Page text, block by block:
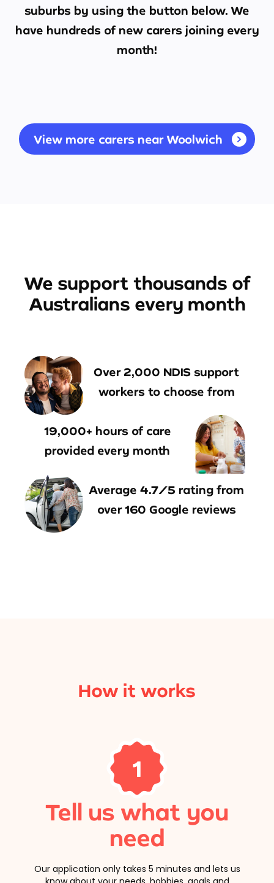
suburbs by using the button below. We
have hundreds of new carers joining every
month!
View more carers near Woolwich
We support thousands of
Australians every month
Over 2,000 NDIS support
workers to choose from
19,000+ hours of care
provided every month
Average 4.7/5 rating from
over 160 Google reviews
How it works
1
Tell us what you
need
Our application only takes 5 minutes and lets us